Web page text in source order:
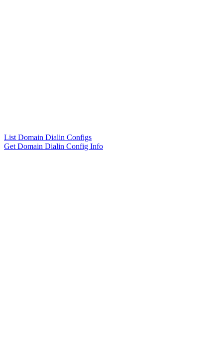
List Domain Dialin Configs
Get Domain Dialin Config Info